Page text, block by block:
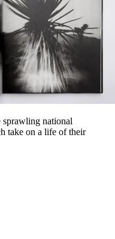
sprawling national
take on a life of their